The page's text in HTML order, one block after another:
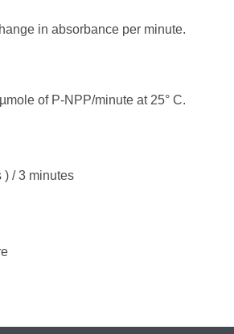
in absorbance per minute.
of P-NPP/minute at 25° C.
) / 3 minutes